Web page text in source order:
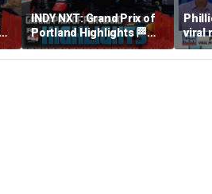
INDY NXT: Grand Prix of
Portland Highlights 🏁
INDYCAR on FOX
viral